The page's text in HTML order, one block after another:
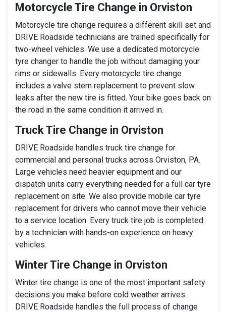
Motorcycle Tire Change in Orviston
Motorcycle tire change requires a different skill set and
DRIVE Roadside technicians are trained specifically for
two-wheel vehicles. We use a dedicated motorcycle
tyre changer to handle the job without damaging your
rims or sidewalls. Every motorcycle tire change
includes a valve stem replacement to prevent slow
leaks after the new tire is fitted. Your bike goes back on
the road in the same condition it arrived in.
Truck Tire Change in Orviston
DRIVE Roadside handles truck tire change for
commercial and personal trucks across Orviston, PA.
Large vehicles need heavier equipment and our
dispatch units carry everything needed for a full car tyre
replacement on site. We also provide mobile car tyre
replacement for drivers who cannot move their vehicle
to a service location. Every truck tire job is completed
by a technician with hands-on experience on heavy
vehicles.
Winter Tire Change in Orviston
Winter tire change is one of the most important safety
decisions you make before cold weather arrives.
DRIVE Roadside handles the full process of change